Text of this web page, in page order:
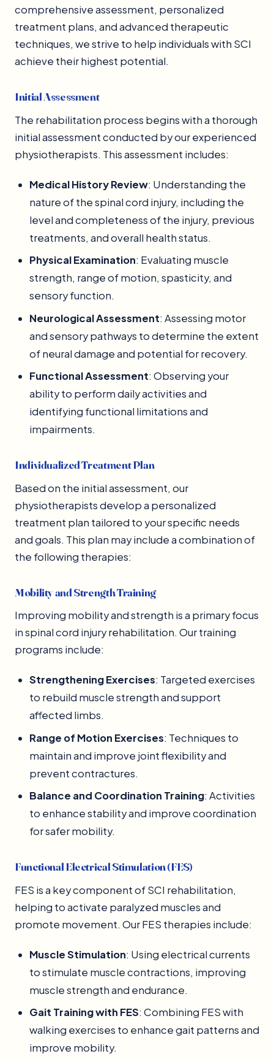
comprehensive assessment, personalized
treatment plans, and advanced therapeutic
techniques, we strive to help individuals with SCI
achieve their highest potential.
Initial Assessment
The rehabilitation process begins with a thorough
initial assessment conducted by our experienced
physiotherapists. This assessment includes:
Medical History Review: Understanding the
nature of the spinal cord injury, including the
level and completeness of the injury, previous
treatments, and overall health status.
Physical Examination: Evaluating muscle
strength, range of motion, spasticity, and
sensory function.
Neurological Assessment: Assessing motor
and sensory pathways to determine the extent
of neural damage and potential for recovery.
Functional Assessment: Observing your
ability to perform daily activities and
identifying functional limitations and
impairments.
Individualized Treatment Plan
Based on the initial assessment, our
physiotherapists develop a personalized
treatment plan tailored to your specific needs
and goals. This plan may include a combination of
the following therapies:
Mobility and Strength Training
Improving mobility and strength is a primary focus
in spinal cord injury rehabilitation. Our training
programs include:
Strengthening Exercises: Targeted exercises
to rebuild muscle strength and support
affected limbs.
Range of Motion Exercises: Techniques to
maintain and improve joint flexibility and
prevent contractures.
Balance and Coordination Training: Activities
to enhance stability and improve coordination
for safer mobility.
Functional Electrical Stimulation (FES)
FES is a key component of SCI rehabilitation,
helping to activate paralyzed muscles and
promote movement. Our FES therapies include:
Muscle Stimulation: Using electrical currents
to stimulate muscle contractions, improving
muscle strength and endurance.
Gait Training with FES: Combining FES with
walking exercises to enhance gait patterns and
improve mobility.